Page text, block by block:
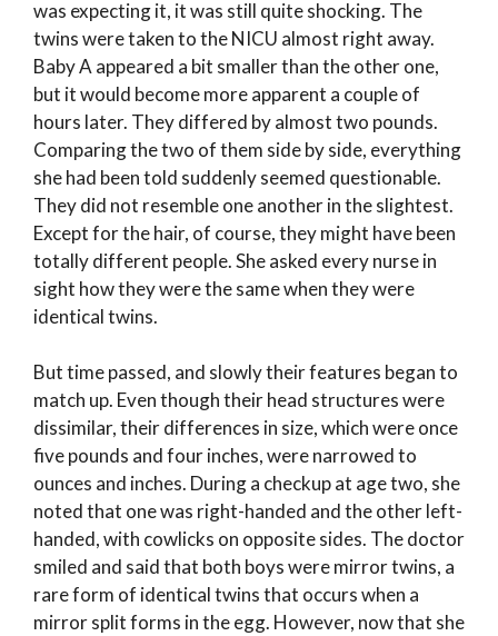
was expecting it, it was still quite shocking. The
twins were taken to the NICU almost right away.
Baby A appeared a bit smaller than the other one,
but it would become more apparent a couple of
hours later. They differed by almost two pounds.
Comparing the two of them side by side, everything
she had been told suddenly seemed questionable.
They did not resemble one another in the slightest.
Except for the hair, of course, they might have been
totally different people. She asked every nurse in
sight how they were the same when they were
identical twins.
But time passed, and slowly their features began to
match up. Even though their head structures were
dissimilar, their differences in size, which were once
five pounds and four inches, were narrowed to
ounces and inches. During a checkup at age two, she
noted that one was right-handed and the other left-
handed, with cowlicks on opposite sides. The doctor
smiled and said that both boys were mirror twins, a
rare form of identical twins that occurs when a
mirror split forms in the egg. However, now that she